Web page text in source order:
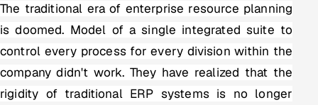
Hitech & Manufacturing
Banking, Insurance & Capital Markets
Retail & Consumer Goods
The traditional era of enterprise resource planning
is doomed. Model of a single integrated suite to
control every process for every division within the
company didn't work. They have realized that the
rigidity of traditional ERP systems is no longer